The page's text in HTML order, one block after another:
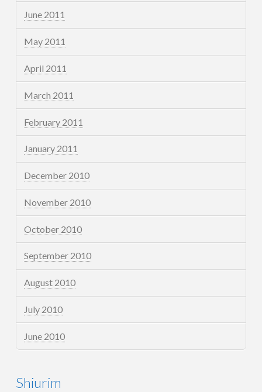
June 2011
May 2011
April 2011
March 2011
February 2011
January 2011
December 2010
November 2010
October 2010
September 2010
August 2010
July 2010
June 2010
Shiurim